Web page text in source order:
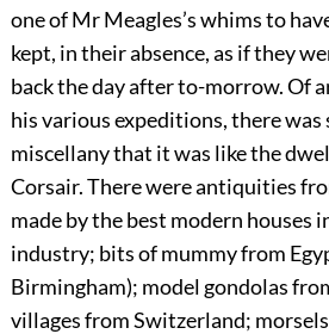
one of Mr Meagles’s whims to
kept, in their absence, as if they
back the day after to-morrow. Of
his various expeditions, there was
miscellany that it was like the
Corsair. There were antiquities
made by the best modern houses
industry; bits of mummy from
Birmingham); model gondolas
villages from Switzerland;